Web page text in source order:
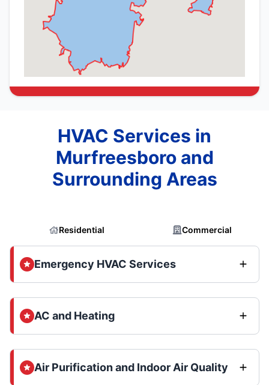
HVAC Services in
Murfreesboro and
Surrounding Areas
Residential Commercial
Emergency HVAC Services
AC and Heating
Air Purification and Indoor Air Quality